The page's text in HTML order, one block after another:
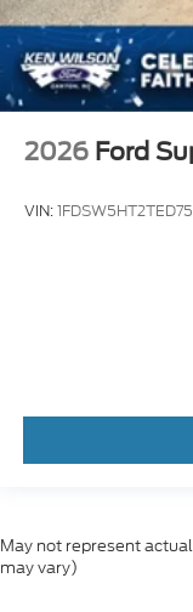
2026 Ford
VIN:
May not represent
may vary)